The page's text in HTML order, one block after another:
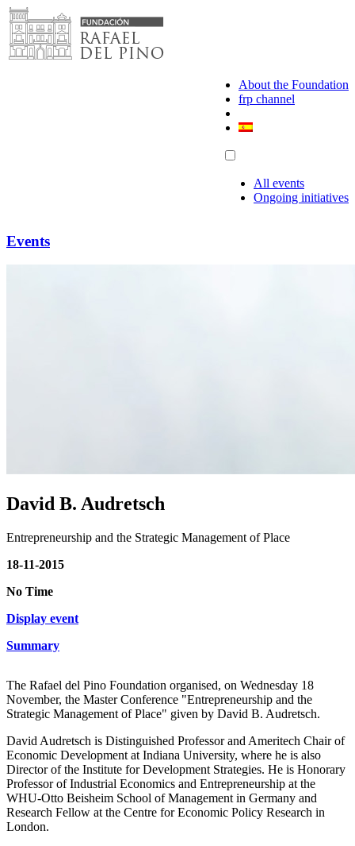
Skip
to
content
About the Foundation
frp channel
All events
Ongoing initiatives
Events
David B. Audretsch
Entrepreneurship and the Strategic Management of Place
18-11-2015
No Time
Display event
Summary
The Rafael del Pino Foundation organised, on Wednesday 18
November, the Master Conference "Entrepreneurship and the
Strategic Management of Place" given by David B. Audretsch.
David Audretsch is Distinguished Professor and Ameritech Chair of
Economic Development at Indiana University, where he is also
Director of the Institute for Development Strategies. He is Honorary
Professor of Industrial Economics and Entrepreneurship at the
WHU-Otto Beisheim School of Management in Germany and
Research Fellow at the Centre for Economic Policy Research in
London.